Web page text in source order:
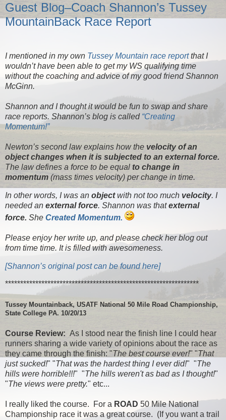
Guest Blog–Coach Shannon’s Tussey
MountainBack Race Report
I mentioned in my own Tussey Mountain race reportthat I
wouldn’t have been able to get my WS qualifying time
without the coaching and advice of my good friend Shannon
McGinn.
Shannon and I thought it would be fun to swap and share
race reports. Shannon’s blog is called “Creating
Momentum!”
Newton’s second law explains how the velocity of an
object changes when it is subjected to an external force.
The law defines a force to be equal to change in
momentum (mass times velocity) per change in time.
In other words, I was an objectwith not too much velocity. I
needed an external force. Shannon was thatexternal
force. She Created Momentum.
Please enjoy her write up, and please check her blog out
from time time. It is filled with awesomeness.
[Shannon’s original post can be found here]
****************************************************************
Tussey Mountainback, USATF National 50 Mile Road Championship,
State College PA. 10/20/13
Course Review: As I stood near the finish line I could hear
runners sharing a wide variety of opinions about the race as
they came through the finish: "The best course ever!" "That
just sucked!" "That was the hardest thing I ever did!" "The
hills were horrible!!!" "The hills weren't as bad as I thought!"
"The views were pretty." etc...
I really liked the course. For a ROAD 50 Mile National
Championship race it was a great course. (If you want a trail